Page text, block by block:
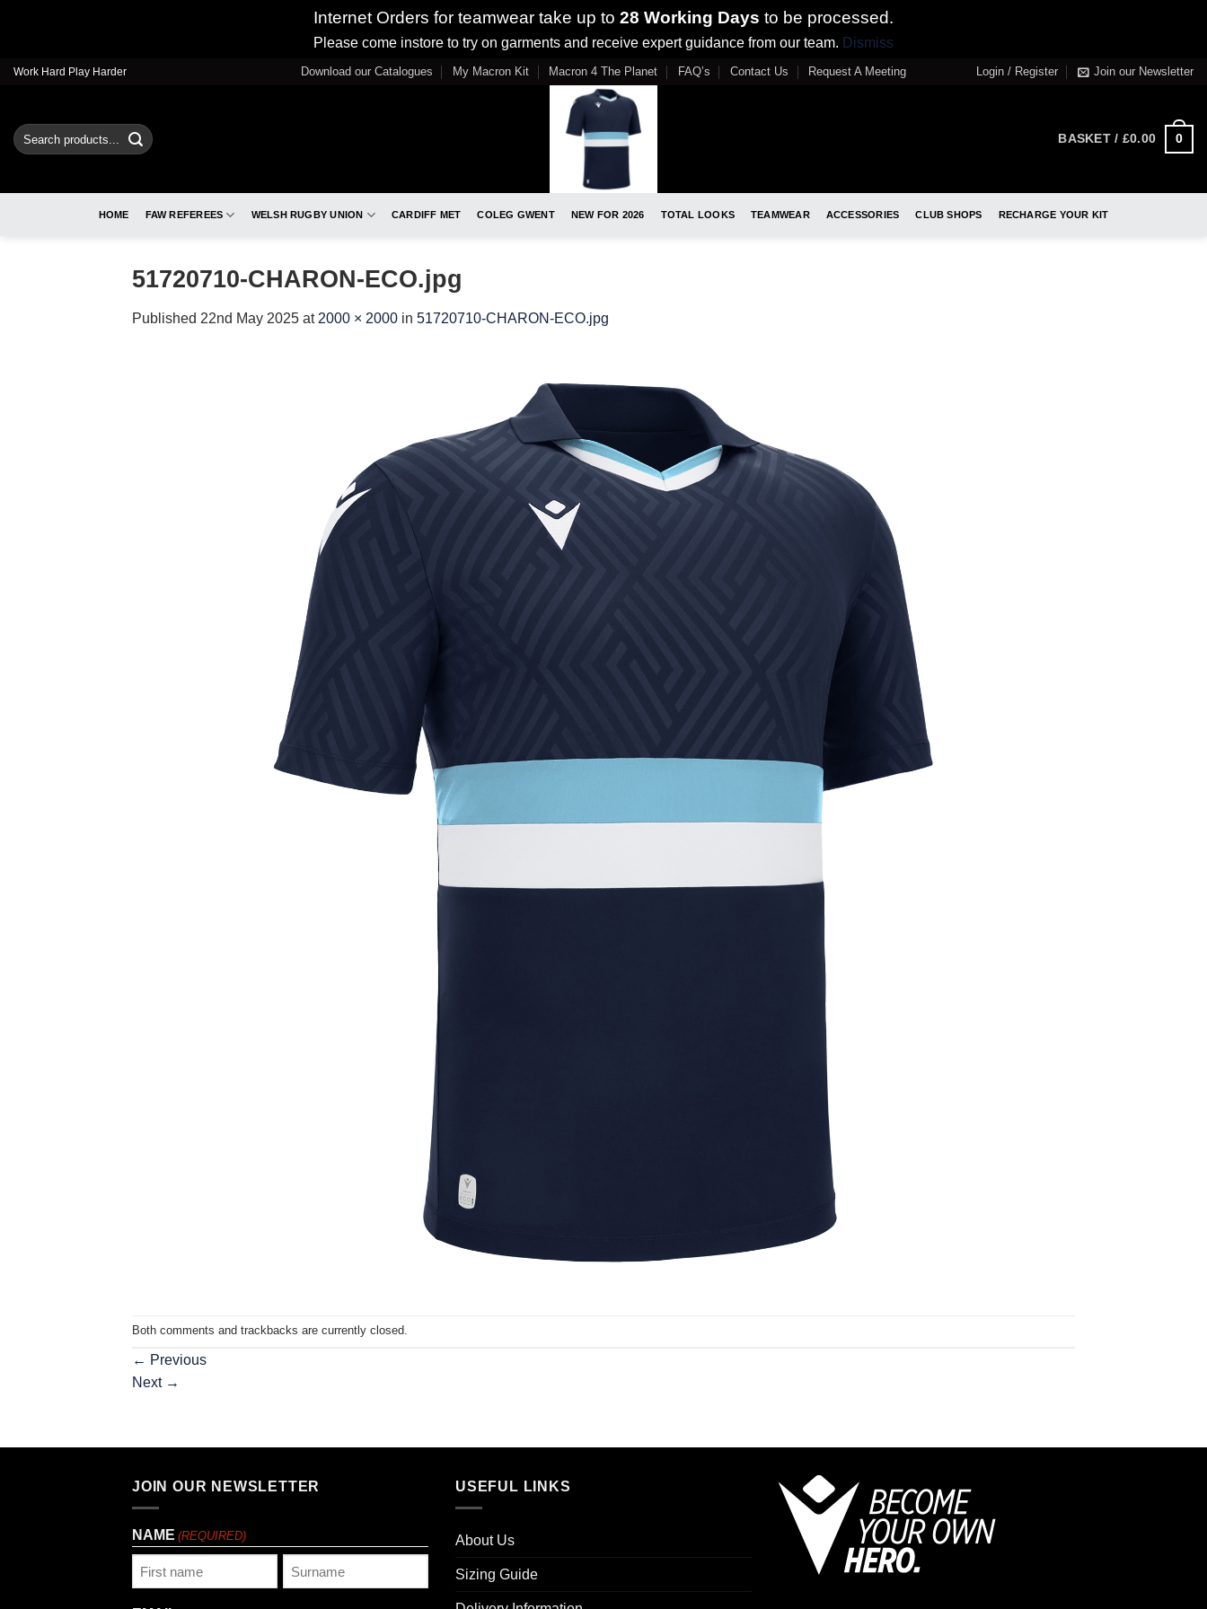
Internet Orders for teamwear take up to 28 Working Days to be processed.
Please come instore to try on garments and receive expert guidance from our team. Dismiss
SkipWork Hard Play Harder Download our Catalogues My Macron Kit Macron 4 The Planet FAQ’s Contact Us Request A Meeting Login / Register Join our Newsletter
Search
for:
BASKET / £0.00 0
HOME FAW REFEREES WELSH RUGBY UNION CARDIFF MET COLEG GWENT NEW FOR 2026 TOTAL LOOKS TEAMWEAR ACCESSORIES CLUB SHOPS RECHARGE YOUR KIT
51720710-CHARON-ECO.jpg
Published 22nd May 2025 at 2000 × 2000 in 51720710-CHARON-ECO.jpg
Both comments and trackbacks are currently closed.
← Previous
Next →
JOIN OUR NEWSLETTER
NAME (REQUIRED)
USEFUL LINKS
About Us
Sizing Guide